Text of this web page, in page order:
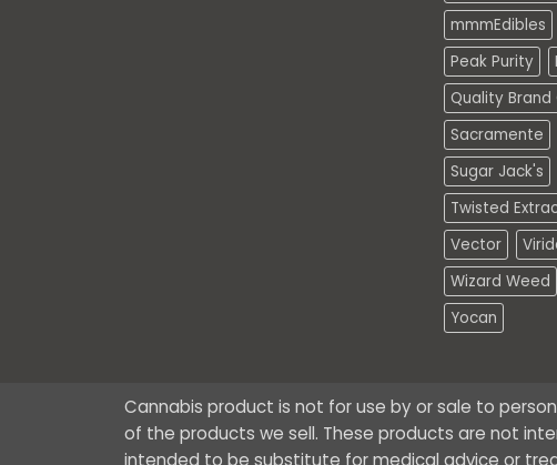
mmmEdibles
Peak Purity
Quality Brand
Sacramente
Sugar Jack's
Twisted
Vector
Wizard Weed
Yocan
Cannabis product is not for use by or sale to
of the products we sell. These products are not
intended to be substitute for medical advice or